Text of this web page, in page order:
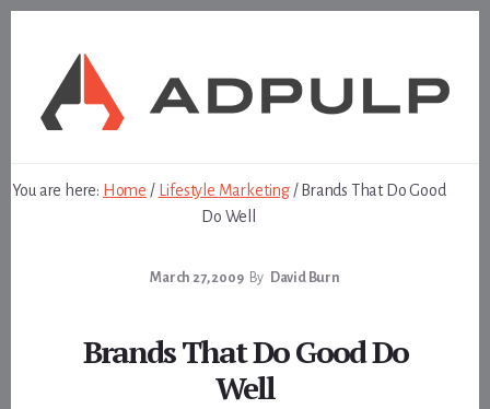
You are here: Home / Lifestyle Marketing /Brands That Do Good
Do Well
March 27, 2009 By David Burn
Brands That Do Good Do
Well